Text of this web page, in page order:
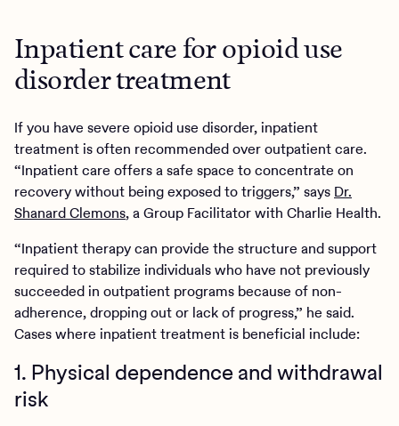
Inpatient care for opioid use
disorder treatment
If you have severe opioid use disorder, inpatient
treatment is often recommended over outpatient care.
“Inpatient care offers a safe space to concentrate on
recovery without being exposed to triggers,” says Dr.
Shanard Clemons, a Group Facilitator with Charlie Health.
“Inpatient therapy can provide the structure and support
required to stabilize individuals who have not previously
succeeded in outpatient programs because of non-
adherence, dropping out or lack of progress,” he said.
Cases where inpatient treatment is beneficial include:
1. Physical dependence and withdrawal
risk